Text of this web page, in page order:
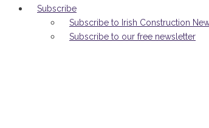
Subscribe
Subscribe to Irish Construction
Subscribe to our free newsletter